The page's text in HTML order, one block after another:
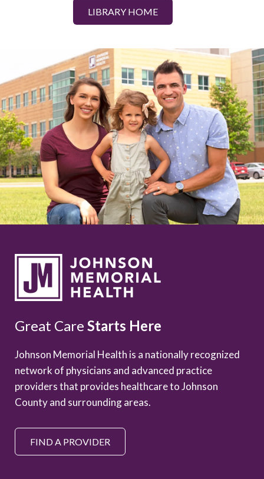
LIBRARY HOME
Great Care Starts Here
Johnson Memorial Health is a nationally recognized
network of physicians and advanced practice
providers that provides healthcare to Johnson
County and surrounding areas.
FIND A PROVIDER